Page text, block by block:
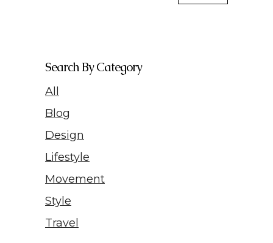
Search By Category
All
Blog
Design
Lifestyle
Movement
Style
Travel